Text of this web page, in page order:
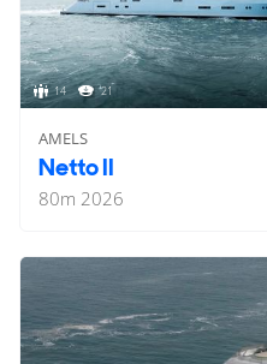
14 21
AMELS
Netto II
80m 2026